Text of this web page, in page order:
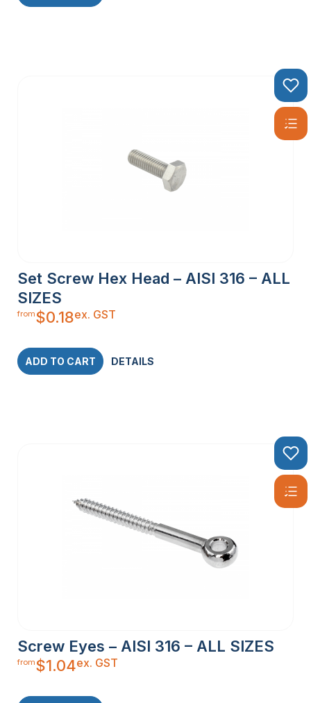
Set Screw Hex Head – AISI 316 – ALL
SIZES
from$0.18ex. GST
ADD TO CART DETAILS
Screw Eyes – AISI 316 – ALL SIZES
from$1.04ex. GST